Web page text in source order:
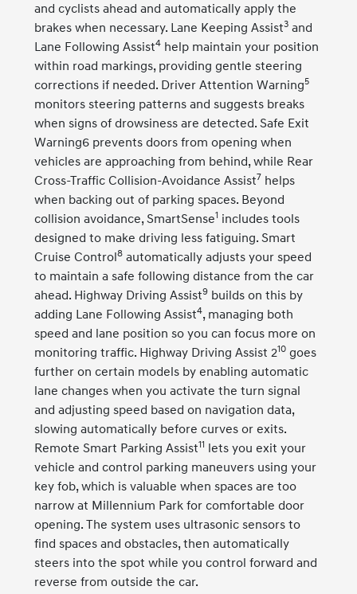
and cyclists ahead and automatically apply the
brakes when necessary. Lane Keeping Assist3 and
Lane Following Assist4 help maintain your position
within road markings, providing gentle steering
corrections if needed. Driver Attention Warning5
monitors steering patterns and suggests breaks
when signs of drowsiness are detected. Safe Exit
Warning6 prevents doors from opening when
vehicles are approaching from behind, while Rear
Cross-Traffic Collision-Avoidance Assist7 helps
when backing out of parking spaces. Beyond
collision avoidance, SmartSense1 includes tools
designed to make driving less fatiguing. Smart
Cruise Control8 automatically adjusts your speed
to maintain a safe following distance from the car
ahead. Highway Driving Assist9 builds on this by
adding Lane Following Assist4, managing both
speed and lane position so you can focus more on
monitoring traffic. Highway Driving Assist 210 goes
further on certain models by enabling automatic
lane changes when you activate the turn signal
and adjusting speed based on navigation data,
slowing automatically before curves or exits.
Remote Smart Parking Assist11 lets you exit your
vehicle and control parking maneuvers using your
key fob, which is valuable when spaces are too
narrow at Millennium Park for comfortable door
opening. The system uses ultrasonic sensors to
find spaces and obstacles, then automatically
steers into the spot while you control forward and
reverse from outside the car.